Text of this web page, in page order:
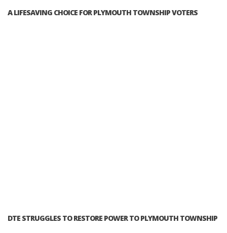
A LIFESAVING CHOICE FOR PLYMOUTH TOWNSHIP VOTERS
DTE STRUGGLES TO RESTORE POWER TO PLYMOUTH TOWNSHIP